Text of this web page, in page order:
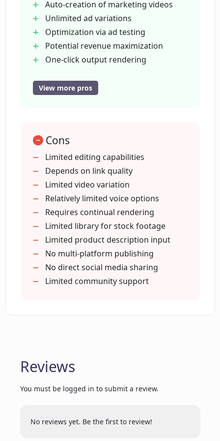
for audience appeal?
What features does Creatify's AI script
generator provide?
What is offered by the one-click output
What are the voice options on Creatify?
What is the function of talking avatars in
Creatify?
What type of stock footage does
Creatify provide?
How customizable is the video editor
within Creatify?
Where does Creatify source media and
With what platforms is Creatify
compatible?
marketing videos using Creatify?
Auto-creation of marketing videos
Unlimited ad variations
Optimization via ad testing
Potential revenue maximization
One-click output rendering
Talking avatars feature
Versatile platform compatibility
Facilitates video ad creation
Requires no video production
knowledge
Lessens limitation from marketing
resources
Boosts marketing effort effectiveness
Generates high-quality
advertisements
Identifies audience appeal
Unlimited rendering variations
needed
Great voice variety
Supports multiple platforms
View more pros
Cons
Limited editing capabilities
Depends on link quality
Limited video variation
Relatively limited voice options
Requires continual rendering
Limited library for stock footage
Limited product description input
No multi-platform publishing
No direct social media sharing
Limited community support
Reviews
You must be logged in to submit a review.
No reviews yet. Be the first to review!